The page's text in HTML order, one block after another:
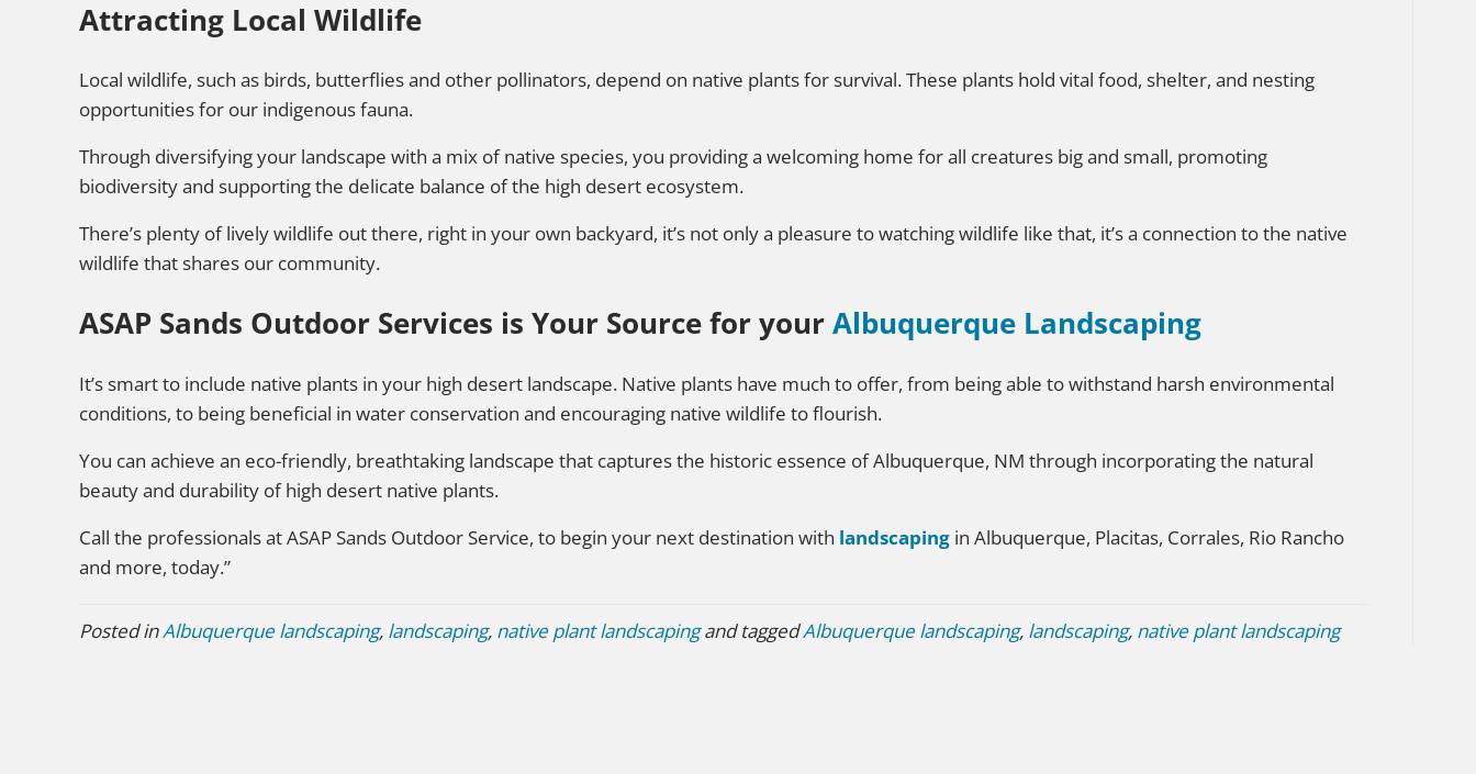
Attracting Local Wildlife
Local wildlife, such as birds, butterflies and other pollinators, depend on native plants for survival. These plants hold vital food, shelter, and nesting
opportunities for our indigenous fauna.
Through diversifying your landscape with a mix of native species, you providing a welcoming home for all creatures big and small, promoting
biodiversity and supporting the delicate balance of the high desert ecosystem.
There’s plenty of lively wildlife out there, right in your own backyard, it’s not only a pleasure to watching wildlife like that, it’s a connection to the native
wildlife that shares our community.
ASAP Sands Outdoor Services is Your Source for your Albuquerque Landscaping
It’s smart to include native plants in your high desert landscape. Native plants have much to offer, from being able to withstand harsh environmental
conditions, to being beneficial in water conservation and encouraging native wildlife to flourish.
You can achieve an eco-friendly, breathtaking landscape that captures the historic essence of Albuquerque, NM through incorporating the natural
beauty and durability of high desert native plants.
Call the professionals at ASAP Sands Outdoor Service, to begin your next destination with landscaping in Albuquerque, Placitas, Corrales, Rio Rancho
and more, today.”
Posted inAlbuquerque landscaping, landscaping, native plant landscapingand taggedAlbuquerque landscaping, landscaping, native plant landscaping